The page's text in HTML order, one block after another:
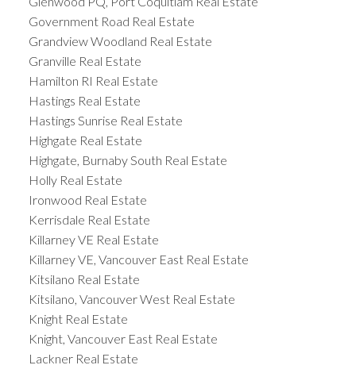
Government Road Real Estate
Grandview Woodland Real Estate
Granville Real Estate
Hamilton RI Real Estate
Hastings Real Estate
Hastings Sunrise Real Estate
Highgate Real Estate
Highgate, Burnaby South Real Estate
Holly Real Estate
Ironwood Real Estate
Kerrisdale Real Estate
Killarney VE Real Estate
Killarney VE, Vancouver East Real Estate
Kitsilano Real Estate
Kitsilano, Vancouver West Real Estate
Knight Real Estate
Knight, Vancouver East Real Estate
Lackner Real Estate